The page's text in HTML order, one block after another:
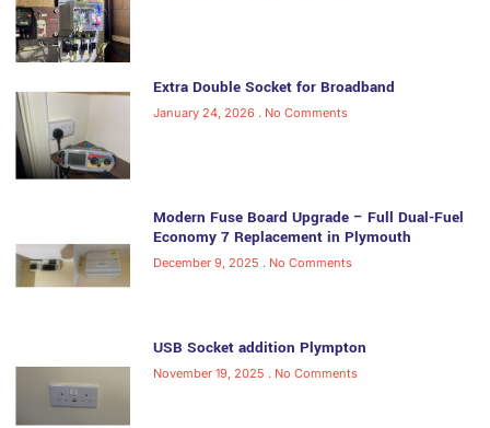
Extra Double Socket for Broadband
January 24, 2026 No Comments
Modern Fuse Board Upgrade – Full Dual-Fuel
Economy 7 Replacement in Plymouth
December 9, 2025 No Comments
USB Socket addition Plympton
November 19, 2025 No Comments